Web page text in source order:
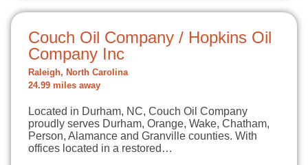
Couch Oil Company / Hopkins Oil
Company Inc
Raleigh, North Carolina
24.99 miles away
Located in Durham, NC, Couch Oil Company
proudly serves Durham, Orange, Wake, Chatham,
Person, Alamance and Granville counties. With
offices located in a restored…